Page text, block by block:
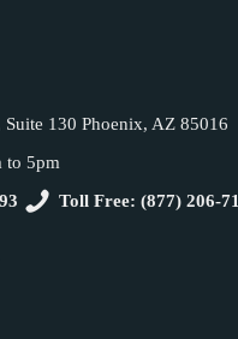
130 Phoenix, AZ 85016
to 5pm
Toll Free: (877) 206-